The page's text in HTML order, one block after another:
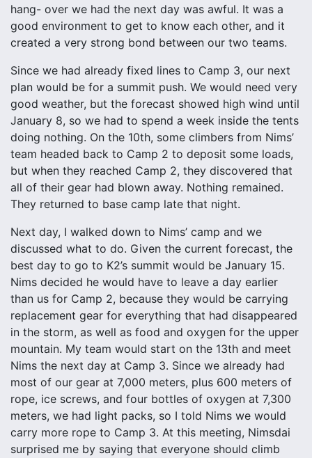
hang- over we had the next day was awful. It was a
good environment to get to know each other, and it
created a very strong bond between our two teams.
Since we had already fixed lines to Camp 3, our next
plan would be for a summit push. We would need very
good weather, but the forecast showed high wind until
January 8, so we had to spend a week inside the tents
doing nothing. On the 10th, some climbers from Nims’
team headed back to Camp 2 to deposit some loads,
but when they reached Camp 2, they discovered that
all of their gear had blown away. Nothing remained.
They returned to base camp late that night.
Next day, I walked down to Nims’ camp and we
discussed what to do. Given the current forecast, the
best day to go to K2’s summit would be January 15.
Nims decided he would have to leave a day earlier
than us for Camp 2, because they would be carrying
replacement gear for everything that had disappeared
in the storm, as well as food and oxygen for the upper
mountain. My team would start on the 13th and meet
Nims the next day at Camp 3. Since we already had
most of our gear at 7,000 meters, plus 600 meters of
rope, ice screws, and four bottles of oxygen at 7,300
meters, we had light packs, so I told Nims we would
carry more rope to Camp 3. At this meeting, Nimsdai
surprised me by saying that everyone should climb